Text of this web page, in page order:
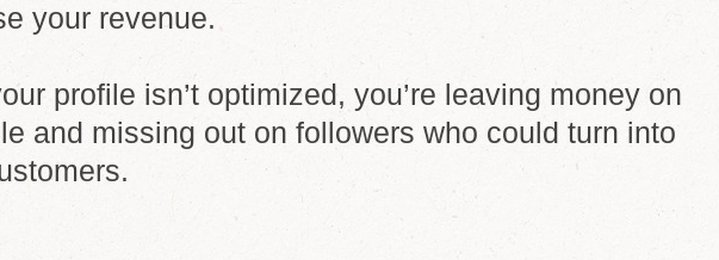
your revenue.
profile isn’t optimized, you’re leaving money on
and missing out on followers who could turn into